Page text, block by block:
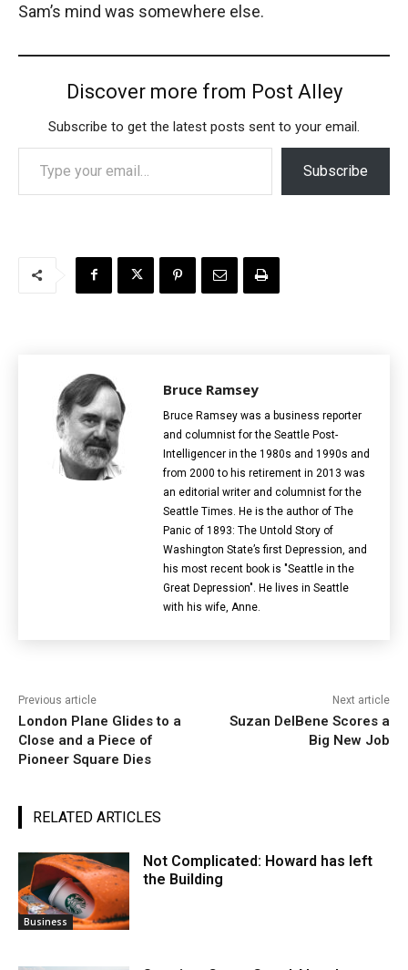
Sam’s mind was somewhere else.
Discover more from Post Alley
Subscribe to get the latest posts sent to your email.
Type your email…
Subscribe
Bruce Ramsey
Bruce Ramsey was a business reporter
and columnist for the Seattle Post-
Intelligencer in the 1980s and 1990s and
from 2000 to his retirement in 2013 was
an editorial writer and columnist for the
Seattle Times. He is the author of The
Panic of 1893: The Untold Story of
Washington State’s first Depression, and
his most recent book is "Seattle in the
Great Depression". He lives in Seattle
with his wife, Anne.
Previous article
London Plane Glides to a
Close and a Piece of
Pioneer Square Dies
Next article
Suzan DelBene Scores a
Big New Job
RELATED ARTICLES
Business
Not Complicated: Howard has left
the Building